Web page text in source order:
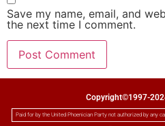
Save my name, email, and
the next time I comment.
Copyright©1997-
Paid for by the United Phoenician Party not authorized by any